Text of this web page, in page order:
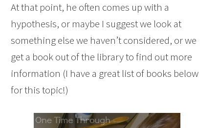
At that point, he often comes up with a
hypothesis, or maybe I suggest we look at
something else we haven’t considered, or we
get a book out of the library to find out more
information (I have a great list of books below
for this topic!)